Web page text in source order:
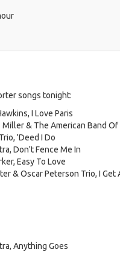
songs tonight:
I Love Paris
Miller & The American Band
'Deed I Do
Don't Fence Me In
Easy To Love
& Oscar Peterson Trio, I Get
Anything Goes